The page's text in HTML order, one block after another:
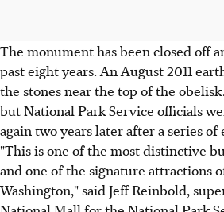
The monument has been closed off
past eight years. An August 2011
the stones near the top of the
but National Park Service officials
again two years later after a series
"This is one of the most distinctive
and one of the signature attractions
Washington," said Jeff Reinbold,